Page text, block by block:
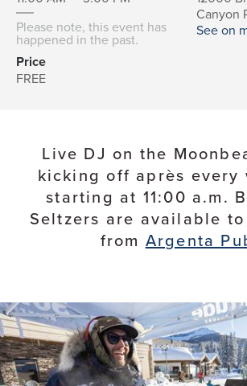
Please note, this event has
happened in the past.
Canyon
See on
Price
FREE
Live DJ on the
kicking off après every
starting at 11:00 a.m.
Seltzers are available
from Argenta